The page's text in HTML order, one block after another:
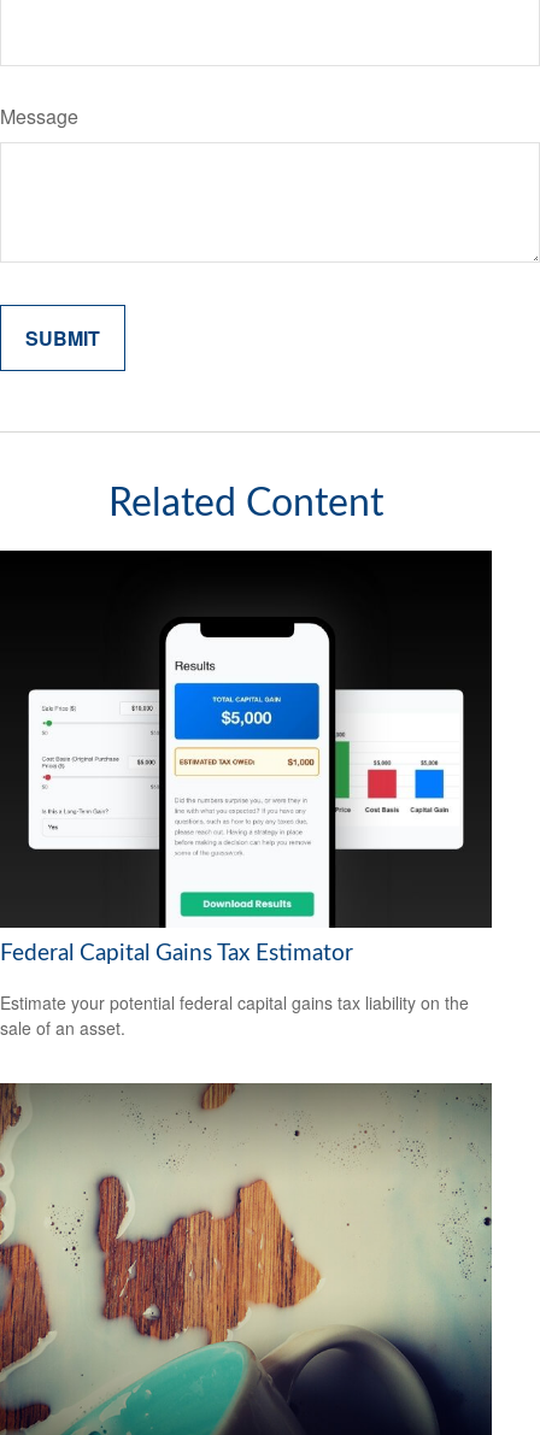
Message
Related Content
Federal Capital Gains Tax Estimator
Estimate your potential federal capital gains tax liability on the
sale of an asset.